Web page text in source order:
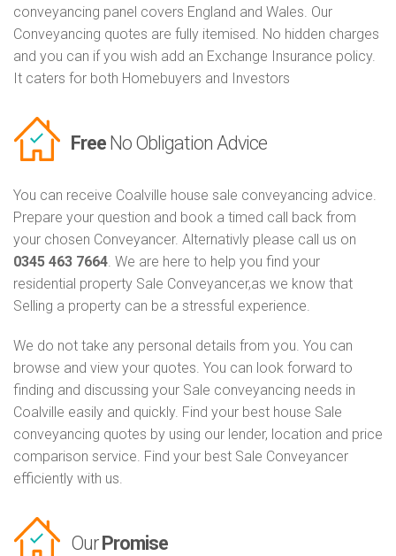
conveyancing panel covers England and Wales. Our
Conveyancing quotes are fully itemised. No hidden charges
and you can if you wish add an Exchange Insurance policy.
It caters for both Homebuyers and Investors
Free No Obligation Advice
You can receive Coalville house sale conveyancing advice.
Prepare your question and book a timed call back from
your chosen Conveyancer. Alternativly please call us on
0345 463 7664. We are here to help you find your
residential property Sale Conveyancer,as we know that
Selling a property can be a stressful experience.
We do not take any personal details from you. You can
browse and view your quotes. You can look forward to
finding and discussing your Sale conveyancing needs in
Coalville easily and quickly. Find your best house Sale
conveyancing quotes by using our lender, location and price
comparison service. Find your best Sale Conveyancer
efficiently with us.
Our Promise